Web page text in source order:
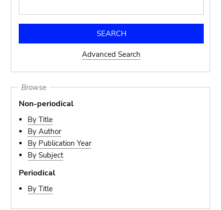
Advanced Search
Browse
Non-periodical
By Title
By Author
By Publication Year
By Subject
Periodical
By Title